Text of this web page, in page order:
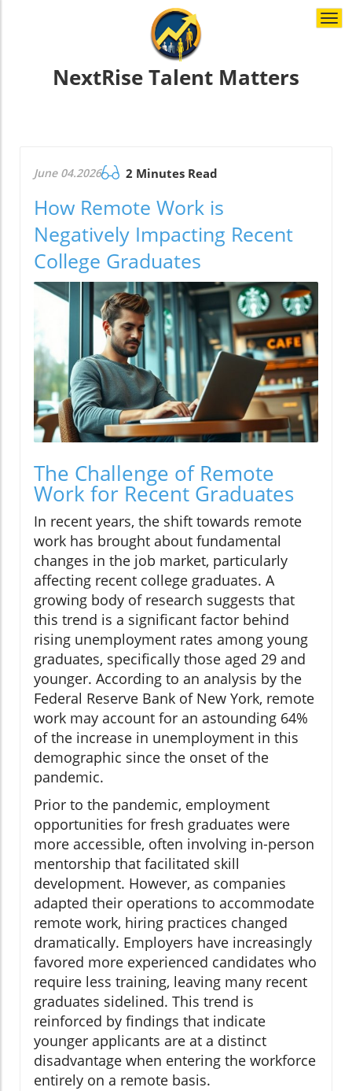
NextRise Talent Matters
June 04.2026 2 Minutes Read
How Remote Work is
Negatively Impacting Recent
College Graduates
The Challenge of Remote
Work for Recent Graduates
In recent years, the shift towards remote
work has brought about fundamental
changes in the job market, particularly
affecting recent college graduates. A
growing body of research suggests that
this trend is a significant factor behind
rising unemployment rates among young
graduates, specifically those aged 29 and
younger. According to an analysis by the
Federal Reserve Bank of New York, remote
work may account for an astounding 64%
of the increase in unemployment in this
demographic since the onset of the
pandemic.
Prior to the pandemic, employment
opportunities for fresh graduates were
more accessible, often involving in-person
mentorship that facilitated skill
development. However, as companies
adapted their operations to accommodate
remote work, hiring practices changed
dramatically. Employers have increasingly
favored more experienced candidates who
require less training, leaving many recent
graduates sidelined. This trend is
reinforced by findings that indicate
younger applicants are at a distinct
disadvantage when entering the workforce
entirely on a remote basis.